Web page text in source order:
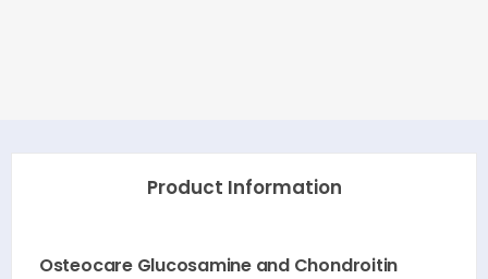
Product Information
Osteocare Glucosamine and Chondroitin